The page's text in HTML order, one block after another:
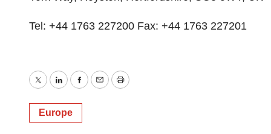
Tel: +44 1763 227200 Fax: +44 1763 227201
TwitterLinkedInFacebook
EmailPrint
Europe